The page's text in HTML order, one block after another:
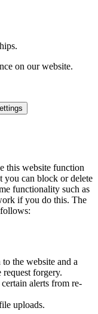
on our website.
this website function
you can block or delete
functionality such as
if you do this. The
the website and a
request forgery.
alerts from re-
uploads.